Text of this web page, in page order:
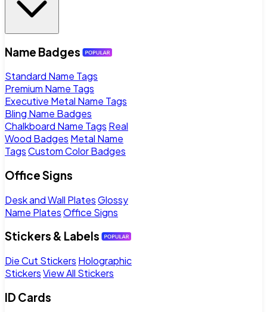
Name Badges
Standard Name Tags
Premium Name Tags
Executive Metal Name Tags
Bling Name Badges
Chalkboard Name Tags Real
Wood Badges Metal Name
TagsCustom Color Badges
Office Signs
Desk and Wall PlatesGlossy
Name PlatesOffice Signs
Stickers & Labels
Die Cut Stickers Holographic
StickersView All Stickers
ID Cards